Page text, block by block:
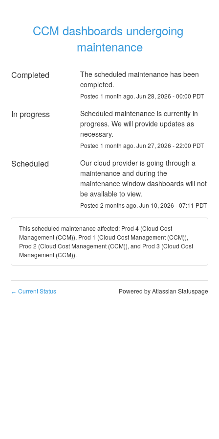
CCM dashboards undergoing
maintenance
Completed
The scheduled maintenance has been
completed.
Posted 1 month ago. Jun 28, 2026 -00:00 PDT
In progress
Scheduled maintenance is currently in
progress. We will provide updates as
necessary.
Posted 1 month ago. Jun 27, 2026 -22:00 PDT
Scheduled
Our cloud provider is going through a
maintenance and during the
maintenance window dashboards will not
be available to view.
Posted 2 months ago. Jun 10, 2026 -07:11 PDT
This scheduled maintenance affected: Prod 4 (Cloud Cost
Management (CCM)), Prod 1 (Cloud Cost Management (CCM)),
Prod 2 (Cloud Cost Management (CCM)), and Prod 3 (Cloud Cost
Management (CCM)).
← Current Status Powered by Atlassian Statuspage